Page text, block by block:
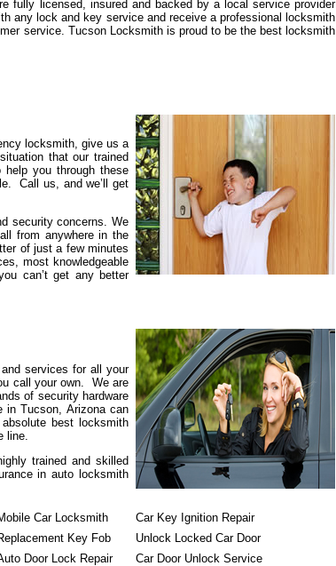
fully licensed, insured and backed by a local service provider
any lock and key service and receive a professional locksmith
service. Tucson Locksmith is proud to be the best locksmith
locksmith, give us a
that our trained
help you through these
Call us, and we’ll get
security concerns. We
from anywhere in the
of just a few minutes
most knowledgeable
can’t get any better
services for all your
call your own. We are
of security hardware
in Tucson, Arizona can
best locksmith
line.
trained and skilled
in auto locksmith
Car Locksmith
Car Key Ignition Repair
Key Fob
Unlock Locked Car Door
Door Lock Repair
Car Door Unlock Service